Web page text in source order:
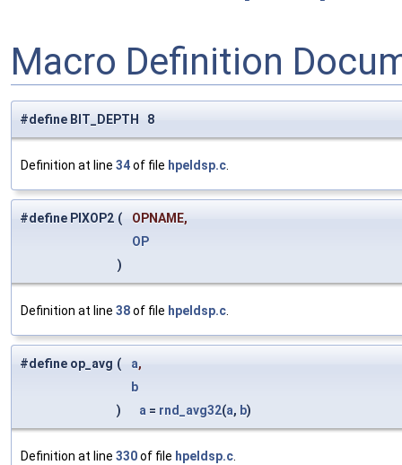
Macro Definition
#define BIT_DEPTH 8
Definition at line 34of file hpeldsp.c.
#define PIXOP2 (
OPNAME,
OP
)
Definition at line 38of file hpeldsp.c.
#define op_avg ( a,
b
)
a = rnd_avg32(a, b)
Definition at line 330of file hpeldsp.c.